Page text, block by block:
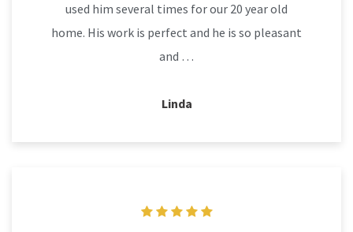
used him several times for our 20 year old
home. His work is perfect and he is so pleasant
and …
Linda